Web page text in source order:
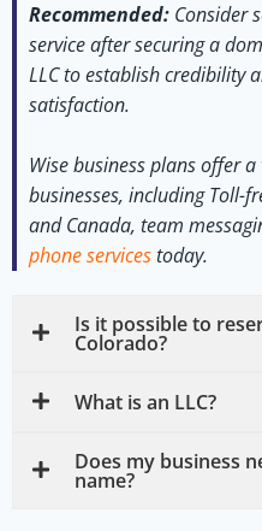
Recommended: Consider
service after securing a
LLC to establish credibility
satisfaction.
Wise business plans offer
businesses, including Toll-
and Canada, team
phone servicestoday.
Is it possible to
Colorado?
What is an LLC?
Does my business
name?